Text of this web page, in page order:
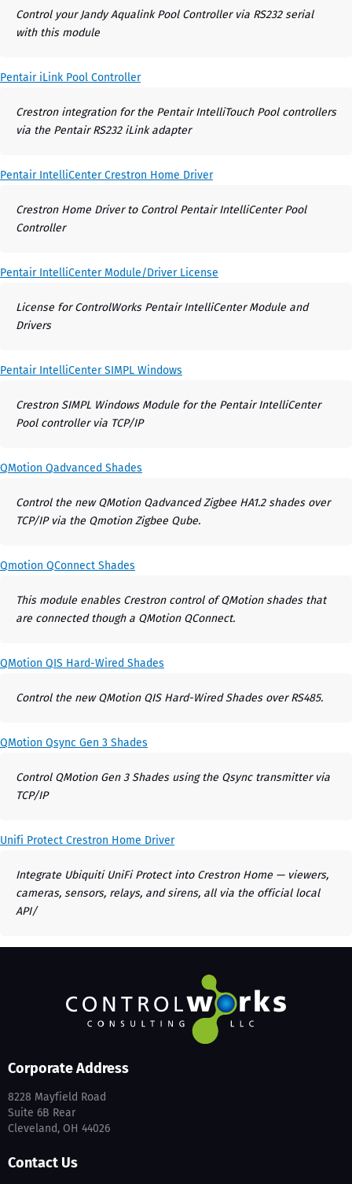
Control your Jandy Aqualink Pool Controller via RS232 serial
with this module
Pentair iLink Pool Controller
Crestron integration for the Pentair IntelliTouch Pool controllers
via the Pentair RS232 iLink adapter
Pentair IntelliCenter Crestron Home Driver
Crestron Home Driver to Control Pentair IntelliCenter Pool
Controller
Pentair IntelliCenter Module/Driver License
License for ControlWorks Pentair IntelliCenter Module and
Drivers
Pentair IntelliCenter SIMPL Windows
Crestron SIMPL Windows Module for the Pentair IntelliCenter
Pool controller via TCP/IP
QMotion Qadvanced Shades
Control the new QMotion Qadvanced Zigbee HA1.2 shades over
TCP/IP via the Qmotion Zigbee Qube.
Qmotion QConnect Shades
This module enables Crestron control of QMotion shades that
are connected though a QMotion QConnect.
QMotion QIS Hard-Wired Shades
Control the new QMotion QIS Hard-Wired Shades over RS485.
QMotion Qsync Gen 3 Shades
Control QMotion Gen 3 Shades using the Qsync transmitter via
TCP/IP
Unifi Protect Crestron Home Driver
Integrate Ubiquiti UniFi Protect into Crestron Home — viewers,
cameras, sensors, relays, and sirens, all via the official local
API/
Corporate Address
8228 Mayfield Road
Suite 6B Rear
Cleveland, OH 44026
Contact Us